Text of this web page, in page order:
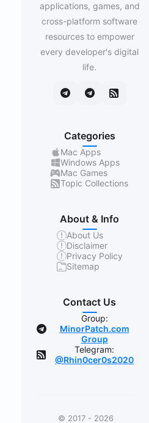
applications, games, and
cross-platform software
resources to empower
every developer's digital
life.
Categories
Mac Apps
Windows Apps
Mac Games
Topic Collections
About & Info
About Us
Disclaimer
Privacy Policy
Sitemap
Contact Us
Group:
MinorPatch.com
Group
Telegram:
@Rhin0cer0s2020
© 2017 - 2026